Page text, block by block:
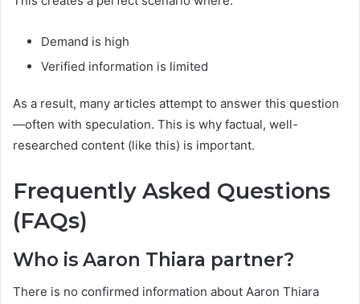
Demand is high
Verified information is limited
As a result, many articles attempt to answer this question
—often with speculation. This is why factual, well-
researched content (like this) is important.
Frequently Asked Questions
(FAQs)
Who is Aaron Thiara partner?
There is no confirmed information about Aaron Thiara